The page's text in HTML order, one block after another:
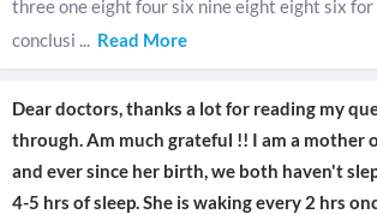
three one eight four six nine eight eight six for
conclusi ... Read More
Dear doctors, thanks a lot for reading my
through. Am much grateful !! I am a mother
and ever since her birth, we both haven't
4-5 hrs of sleep. She is waking every 2 hrs